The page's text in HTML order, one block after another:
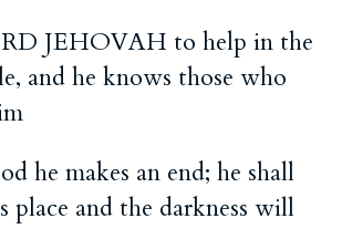
JEHOVAH to help in the
and he knows those who
he makes an end; he shall
place and the darkness will